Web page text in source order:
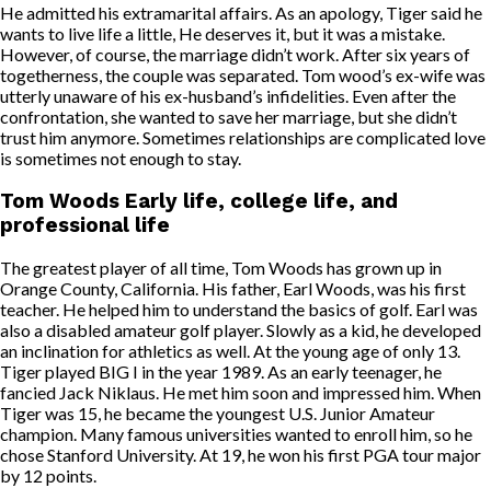
He admitted his extramarital affairs. As an apology, Tiger said he
wants to live life a little, He deserves it, but it was a mistake.
However, of course, the marriage didn’t work. After six years of
togetherness, the couple was separated. Tom wood’s ex-wife was
utterly unaware of his ex-husband’s infidelities. Even after the
confrontation, she wanted to save her marriage, but she didn’t
trust him anymore. Sometimes relationships are complicated love
is sometimes not enough to stay.
Tom Woods Early life, college life, and
professional life
The greatest player of all time, Tom Woods has grown up in
Orange County, California. His father, Earl Woods, was his first
teacher. He helped him to understand the basics of golf. Earl was
also a disabled amateur golf player. Slowly as a kid, he developed
an inclination for athletics as well. At the young age of only 13.
Tiger played BIG I in the year 1989. As an early teenager, he
fancied Jack Niklaus. He met him soon and impressed him. When
Tiger was 15, he became the youngest U.S. Junior Amateur
champion. Many famous universities wanted to enroll him, so he
chose Stanford University. At 19, he won his first PGA tour major
by 12 points.